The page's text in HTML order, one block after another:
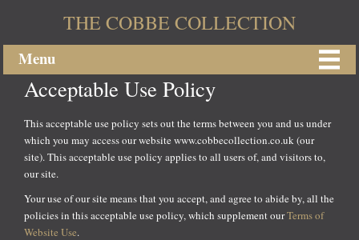
THE COBBE COLLECTION
Menu
Acceptable Use Policy
This acceptable use policy sets out the terms between you and us under
which you may access our website www.cobbecollection.co.uk (our
site). This acceptable use policy applies to all users of, and visitors to,
our site.
Your use of our site means that you accept, and agree to abide by, all the
policies in this acceptable use policy, which supplement ourTerms of
Website Use.